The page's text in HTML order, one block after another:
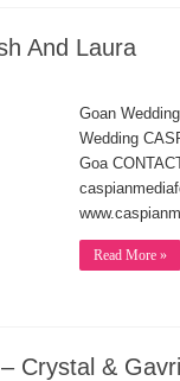
And Laura
Goan
Wedding
Goa
Read More »
Crystal & Gavril